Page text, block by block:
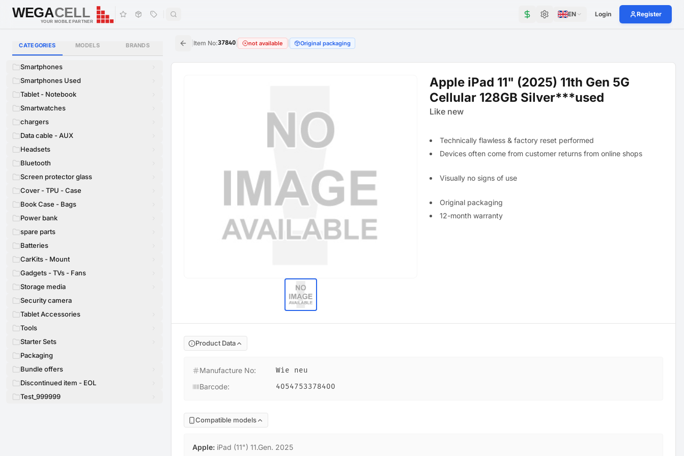
WEGACELL
WEGACELL
YOUR MOBILE PARTNER
EN Login Register
CATEGORIES MODELS BRANDS
Smartphones
Smartphones Used
Tablet - Notebook
Smartwatches
chargers
Data cable - AUX
Headsets
Bluetooth
Screen protector glass
Cover - TPU - Case
Book Case - Bags
Power bank
spare parts
Batteries
CarKits - Mount
Gadgets - TVs - Fans
Storage media
Security camera
Tablet Accessories
Tools
Starter Sets
Packaging
Bundle offers
Discontinued item - EOL
Test_999999
Item No:37840 not available Original packaging
Apple iPad 11" (2025) 11th Gen 5G
Cellular 128GB Silver***used
Like new
Technically flawless & factory reset performed
Devices often come from customer returns from online shops
Visually no signs of use
Original packaging
12-month warranty
Product Data
Manufacture No:
Wie neu
Barcode: 4054753378400
Compatible models
Apple: iPad (11") 11.Gen. 2025